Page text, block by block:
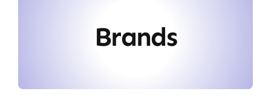
Brands